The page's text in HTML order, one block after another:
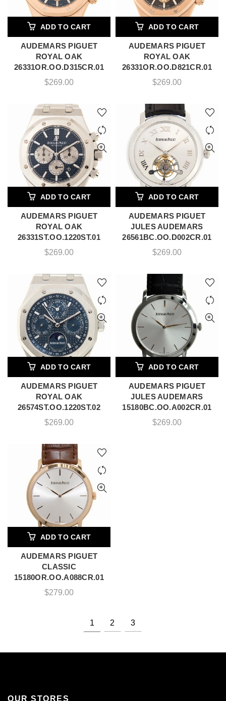
ADD TO CART
AUDEMARS PIGUET
ROYAL OAK
26331OR.OO.D315CR.01
$269.00
ADD TO CART
AUDEMARS PIGUET
ROYAL OAK
26331OR.OO.D821CR.01
$269.00
ADD TO CART
AUDEMARS PIGUET
ROYAL OAK
26331ST.OO.1220ST.01
$269.00
ADD TO CART
AUDEMARS PIGUET
JULES AUDEMARS
26561BC.OO.D002CR.01
$269.00
ADD TO CART
AUDEMARS PIGUET
ROYAL OAK
26574ST.OO.1220ST.02
$269.00
ADD TO CART
AUDEMARS PIGUET
JULES AUDEMARS
15180BC.OO.A002CR.01
$269.00
ADD TO CART
AUDEMARS PIGUET
CLASSIC
15180OR.OO.A088CR.01
$279.00
1 2 3
OUR STORES